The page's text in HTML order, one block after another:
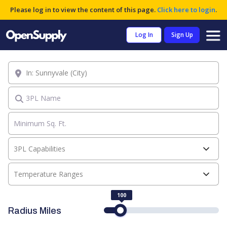
Please log in to view the content of this page. Click here to login.
Log In Sign Up
3PL Name
Temperature Ranges
3PL Capabilities
Location
Radius Miles
100